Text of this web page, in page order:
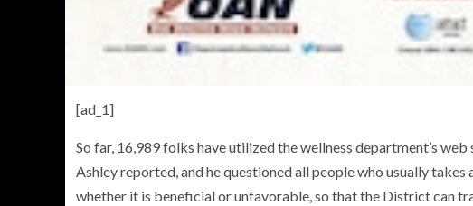
[ad_1]
So far, 16,989 folks have utilized the wellness department’s
Ashley reported, and he questioned all people who usually
whether it is beneficial or unfavorable, so that the District can